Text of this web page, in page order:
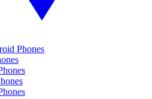
Phones